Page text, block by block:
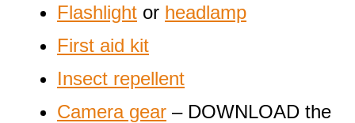
Flashlight or headlamp
First aid kit
Insect repellent
Camera gear – DOWNLOAD the